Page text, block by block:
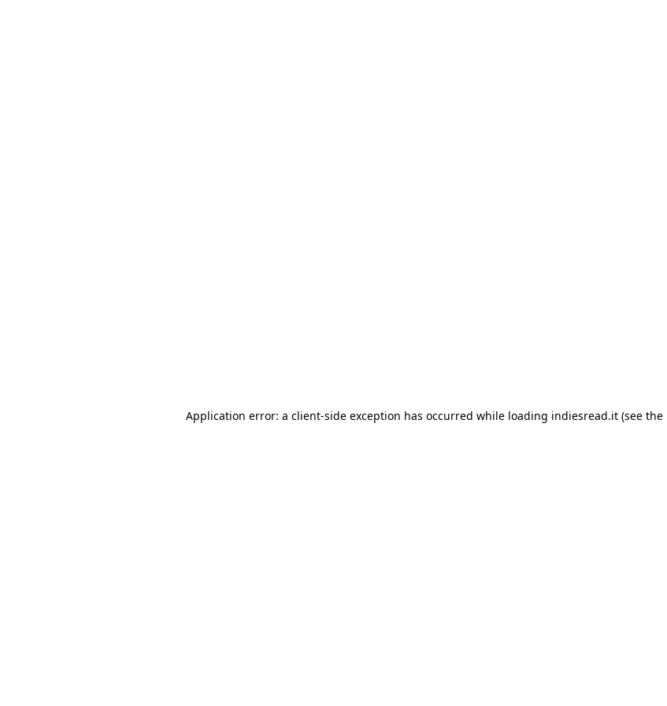
Application error: a client-side exception has occurred while loading indiesread.it(see the